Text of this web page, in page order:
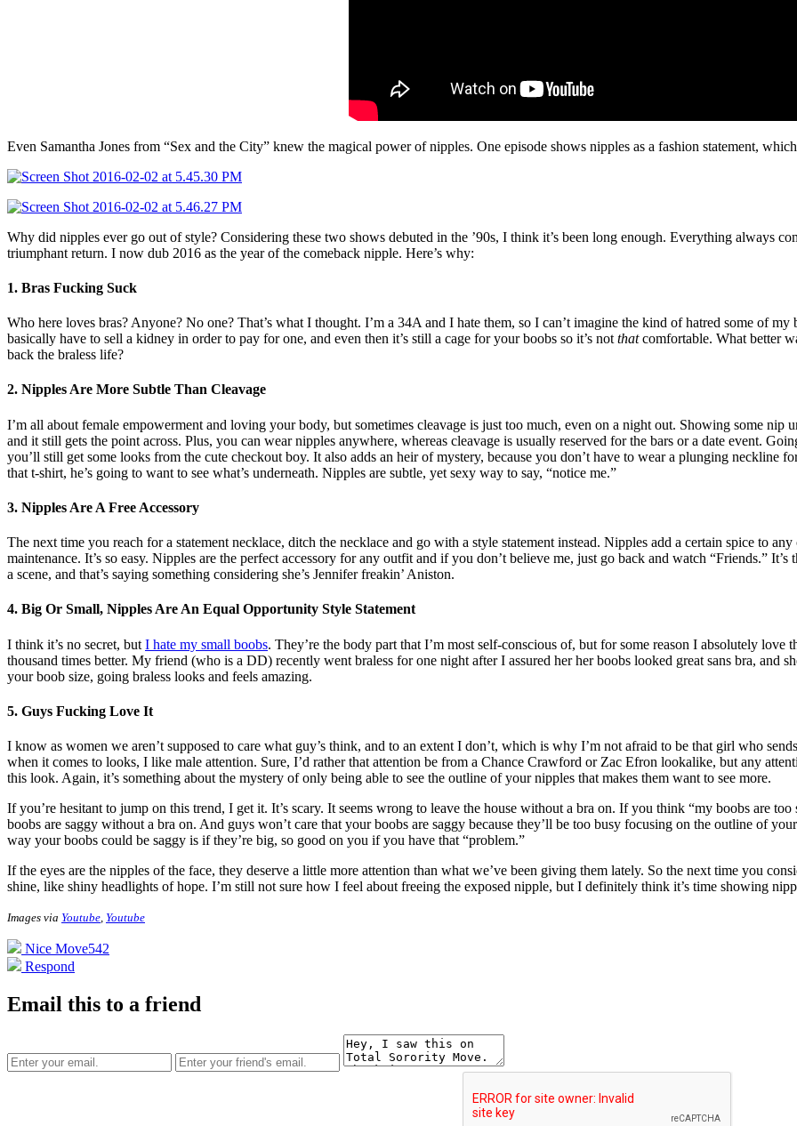
Even Samantha Jones from “Sex and the City” knew the magical power of nipples. One episode shows nipples as a fashion statement,
Why did nipples ever go out of style? Considering these two shows debuted in the ’90s, I think it’s been long enough. Everything always
triumphant return. I now dub 2016 as the year of the comeback nipple. Here’s why:
1. Bras Fucking Suck
Who here loves bras? Anyone? No one? That’s what I thought. I’m a 34A and I hate them, so I can’t imagine the kind of hatred some of
basically have to sell a kidney in order to pay for one, and even then it’s still a cage for your boobs so it’s not thatcomfortable. What better
back the braless life?
2. Nipples Are More Subtle Than Cleavage
I’m all about female empowerment and loving your body, but sometimes cleavage is just too much, even on a night out. Showing some nip
and it still gets the point across. Plus, you can wear nipples anywhere, whereas cleavage is usually reserved for the bars or a date event.
you’ll still get some looks from the cute checkout boy. It also adds an heir of mystery, because you don’t have to wear a plunging neckline
that t-shirt, he’s going to want to see what’s underneath. Nipples are subtle, yet sexy way to say, “notice me.”
3. Nipples Are A Free Accessory
The next time you reach for a statement necklace, ditch the necklace and go with a style statement instead. Nipples add a certain spice to
maintenance. It’s so easy. Nipples are the perfect accessory for any outfit and if you don’t believe me, just go back and watch “Friends.”
a scene, and that’s saying something considering she’s Jennifer freakin’ Aniston.
4. Big Or Small, Nipples Are An Equal Opportunity Style Statement
I think it’s no secret, but I hate my small boobs. They’re the body part that I’m most self-conscious of, but for some reason I absolutely
thousand times better. My friend (who is a DD) recently went braless for one night after I assured her her boobs looked great sans bra, and
your boob size, going braless looks and feels amazing.
5. Guys Fucking Love It
I know as women we aren’t supposed to care what guy’s think, and to an extent I don’t, which is why I’m not afraid to be that girl who
when it comes to looks, I like male attention. Sure, I’d rather that attention be from a Chance Crawford or Zac Efron lookalike, but any
this look. Again, it’s something about the mystery of only being able to see the outline of your nipples that makes them want to see more.
If you’re hesitant to jump on this trend, I get it. It’s scary. It seems wrong to leave the house without a bra on. If you think “my boobs are
boobs are saggy without a bra on. And guys won’t care that your boobs are saggy because they’ll be too busy focusing on the outline of
way your boobs could be saggy is if they’re big, so good on you if you have that “problem.”
If the eyes are the nipples of the face, they deserve a little more attention than what we’ve been giving them lately. So the next time you
shine, like shiny headlights of hope. I’m still not sure how I feel about freeing the exposed nipple, but I definitely think it’s time showing
Images via Youtube, Youtube
Nice Move542
Respond
Email this to a friend